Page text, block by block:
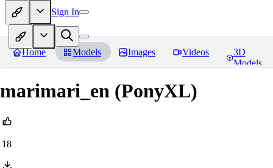
Sign In
Home Models Images Videos
3D
Models
marimari_en (PonyXL)
18